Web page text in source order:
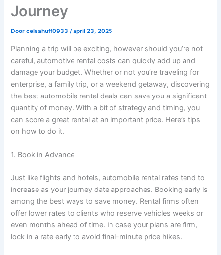
Journey
Doorcelsahuff0933/april 23, 2025
Planning a trip will be exciting, however should you’re not
careful, automotive rental costs can quickly add up and
damage your budget. Whether or not you’re traveling for
enterprise, a family trip, or a weekend getaway, discovering
the best automobile rental deals can save you a significant
quantity of money. With a bit of strategy and timing, you
can score a great rental at an important price. Here’s tips
on how to do it.
1. Book in Advance
Just like flights and hotels, automobile rental rates tend to
increase as your journey date approaches. Booking early is
among the best ways to save money. Rental firms often
offer lower rates to clients who reserve vehicles weeks or
even months ahead of time. In case your plans are firm,
lock in a rate early to avoid final-minute price hikes.